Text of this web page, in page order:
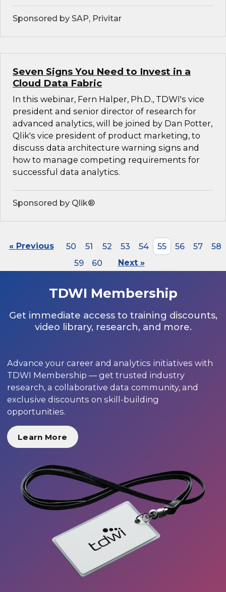
Sponsored by SAP, Privitar
Seven Signs You Need to Invest in a
Cloud Data Fabric
In this webinar, Fern Halper, Ph.D., TDWI's vice
president and senior director of research for
advanced analytics, will be joined by Dan Potter,
Qlik's vice president of product marketing, to
discuss data architecture warning signs and
how to manage competing requirements for
successful data analytics.
Sponsored by Qlik®
« Previous 50 51 52 53 54 55 56 57
58
59
60 Next »
TDWI Membership
Get immediate access to training discounts,
video library, research, and more.
Advance your career and analytics initiatives with
TDWI Membership — get trusted industry
research, a collaborative data community, and
exclusive discounts on skill-building
opportunities.
Learn More